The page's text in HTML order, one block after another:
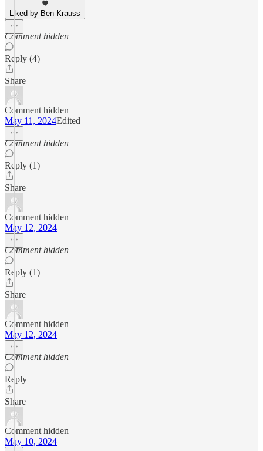
Liked by Ben Krauss
Comment hidden
Reply (4)
Share
Comment hidden
May 11, 2024Edited
Comment hidden
Reply (1)
Share
Comment hidden
May 12, 2024
Comment hidden
Reply (1)
Share
Comment hidden
May 12, 2024
Comment hidden
Reply
Share
Comment hidden
May 10, 2024